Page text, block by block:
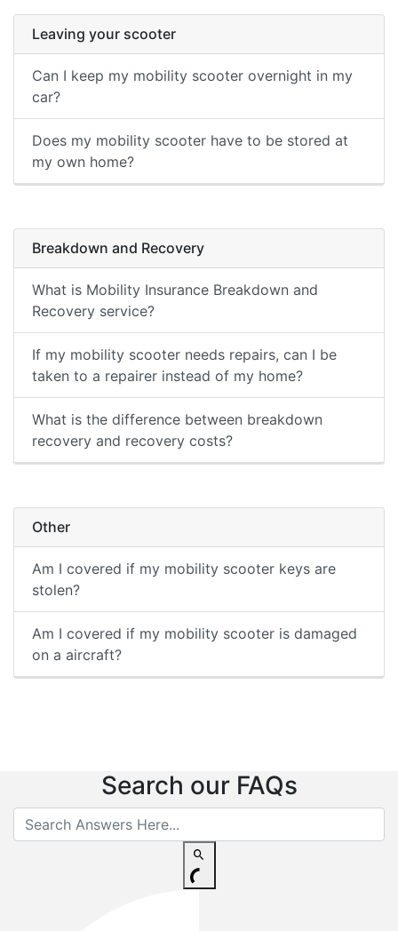
Leaving your scooter
Can I keep my mobility scooter overnight in my
car?
Does my mobility scooter have to be stored at
my own home?
Breakdown and Recovery
What is Mobility Insurance Breakdown and
Recovery service?
If my mobility scooter needs repairs, can I be
taken to a repairer instead of my home?
What is the difference between breakdown
recovery and recovery costs?
Other
Am I covered if my mobility scooter keys are
stolen?
Am I covered if my mobility scooter is damaged
on a aircraft?
Search our FAQs